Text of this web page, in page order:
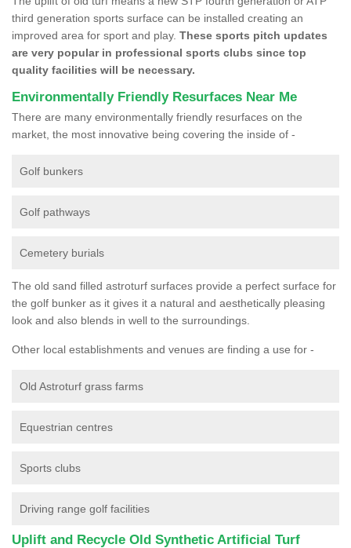
third generation sports surface can be installed creating an
improved area for sport and play. These sports pitch updates
are very popular in professional sports clubs since top
quality facilities will be necessary.
Environmentally Friendly Resurfaces Near Me
There are many environmentally friendly resurfaces on the
market, the most innovative being covering the inside of -
Golf bunkers
Golf pathways
Cemetery burials
The old sand filled astroturf surfaces provide a perfect surface for
the golf bunker as it gives it a natural and aesthetically pleasing
look and also blends in well to the surroundings.
Other local establishments and venues are finding a use for -
Old Astroturf grass farms
Equestrian centres
Sports clubs
Driving range golf facilities
Uplift and Recycle Old Synthetic Artificial Turf